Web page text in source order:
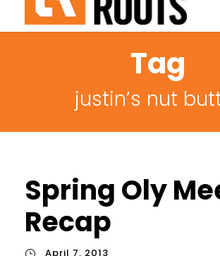
Tag
justin’s nut
Spring Oly
Recap
April 7, 2013